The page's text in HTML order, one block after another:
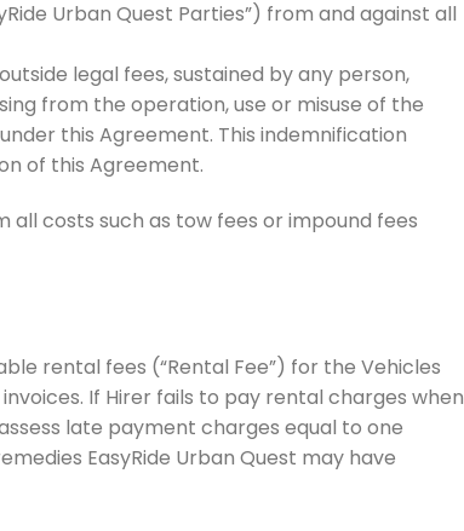
Urban Quest Parties”) from and against all
legal fees, sustained by any person,
from the operation, use or misuse of the
this Agreement. This indemnification
of this Agreement.
all costs such as tow fees or impound fees
rental fees (“Rental Fee”) for the Vehicles
If Hirer fails to pay rental charges when
late payment charges equal to one
EasyRide Urban Quest may have